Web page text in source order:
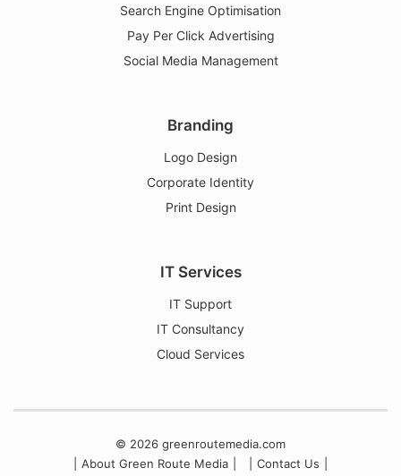
Marketing
Search Engine Optimisation
Pay Per Click Advertising
Branding
Logo Design
Corporate Identity
IT Services
IT Support
IT Consultancy